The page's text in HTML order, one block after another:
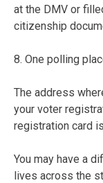
at the DMV or
citizenship
8. One polling
The address
your voter
registration card
You may have a
lives across the